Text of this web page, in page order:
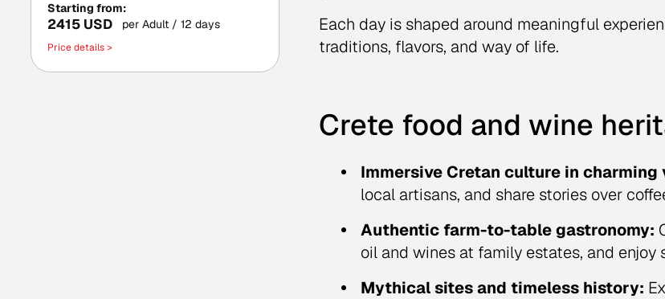
Starting from:
2415 USD per Adult / 12 days
Price details >
Each day is shaped around meaningful
traditions, flavors, and way of life.
Crete food and wine
Immersive Cretan culture in charming
local artisans, and share stories over
Authentic farm-to-table gastronomy:
oil and wines at family estates, and enjoy
Mythical sites and timeless history: